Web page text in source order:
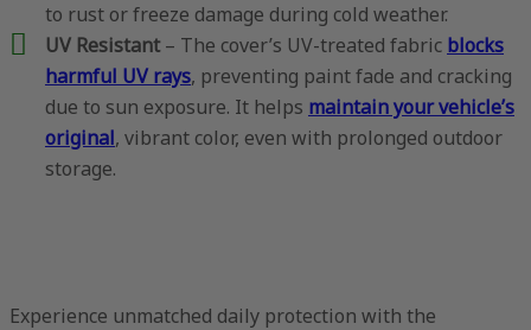
to rust or freeze damage during cold weather.
UV Resistant– The cover’s UV-treated fabric blocks
harmful UV rays, preventing paint fade and cracking
due to sun exposure. It helps maintain your vehicle’s
original, vibrant color, even with prolonged outdoor
storage.
Experience unmatched daily protection with the